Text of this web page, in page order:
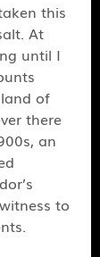
this
At
until I
of
there
an
to